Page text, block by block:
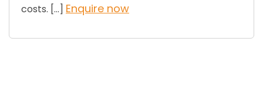
costs. […] Enquire now